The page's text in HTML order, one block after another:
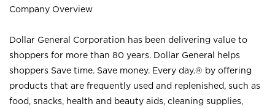
Company Overview
Dollar General Corporation has been delivering value to
shoppers for more than 80 years. Dollar General helps
shoppers Save time. Save money. Every day.® by offering
products that are frequently used and replenished, such as
food, snacks, health and beauty aids, cleaning supplies,